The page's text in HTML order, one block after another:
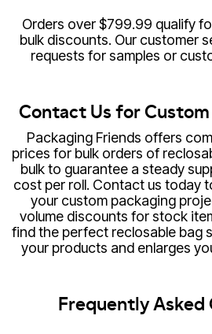
Orders over $799.99 qualify
bulk discounts. Our customer
requests for samples or
Contact Us for
Packaging Friends offers
prices for bulk orders of
bulk to guarantee a steady
cost per roll. Contact us today
your custom packaging
volume discounts for stock
find the perfect reclosable bag
your products and enlarges
Frequently Asked